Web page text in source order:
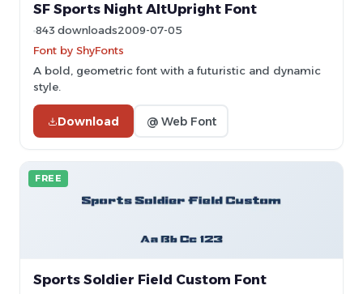
SF Sports Night AltUpright Font
843 downloads2009-07-05
Font by ShyFonts
A bold, geometric font with a futuristic and dynamic
style.
Download @ Web Font
FREE
Sports Soldier Field Custom Font